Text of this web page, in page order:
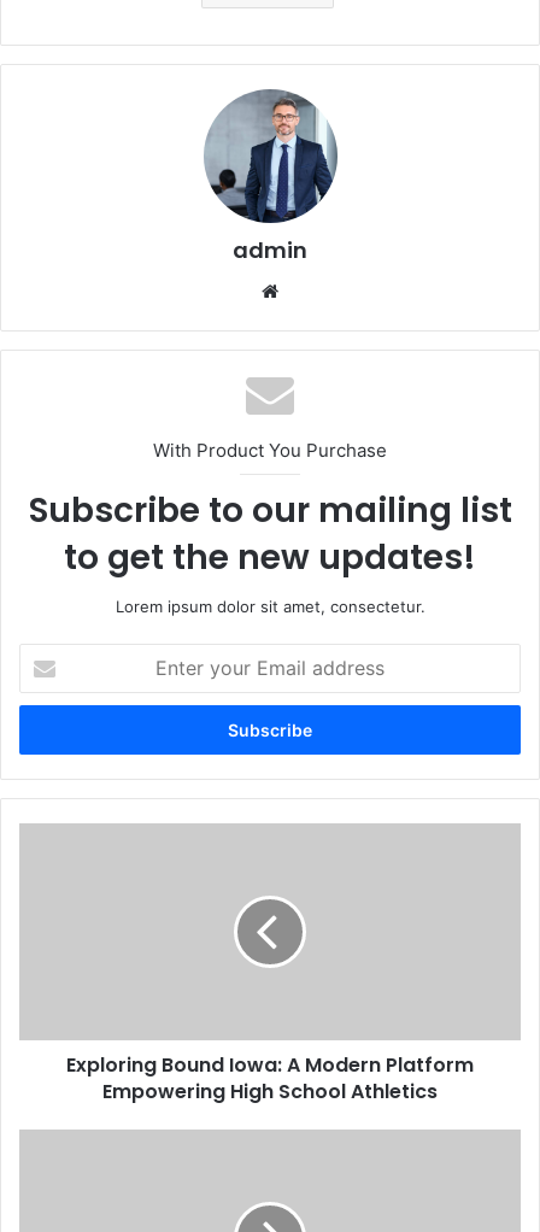
admin
With Product You Purchase
Subscribe to our mailing list
to get the new updates!
Lorem ipsum dolor sit amet, consectetur.
your
Email
Exploring Bound Iowa: A Modern Platform
Empowering High School Athletics